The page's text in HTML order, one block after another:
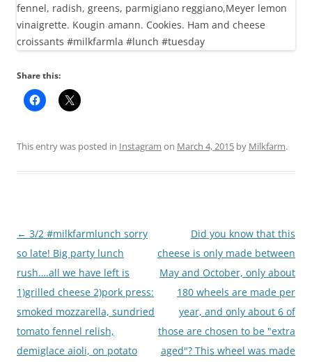
Share this:
This entry was posted in Instagram on March 4, 2015 by Milkfarm.
Post
navigation
← 3/2 #milkfarmlunch sorry
so late! Big party lunch
rush….all we have left is
1)grilled cheese 2)pork press:
smoked mozzarella, sundried
tomato fennel relish,
demiglace aioli, on potato
Did you know that this
cheese is only made between
May and October, only about
180 wheels are made per
year, and only about 6 of
those are chosen to be "extra
aged"? This wheel was made